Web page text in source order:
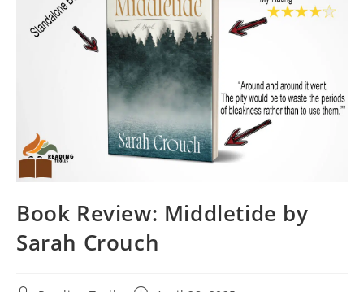
Book Review: Middletide by
Sarah Crouch